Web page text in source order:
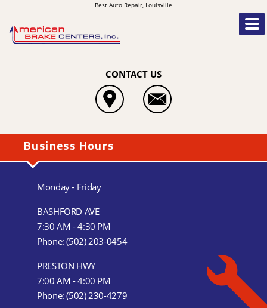
Best Auto Repair, Louisville
CONTACT US
Business Hours
Monday - Friday
BASHFORD AVE
7:30 AM - 4:30 PM
Phone:(502) 203-0454
PRESTON HWY
7:00 AM - 4:00 PM
Phone:(502) 230-4279